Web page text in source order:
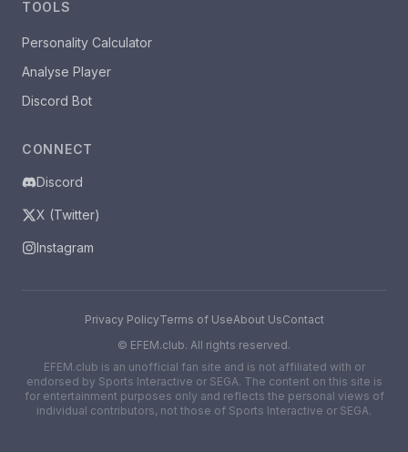
TOOLS
Personality Calculator
Analyse Player
Discord Bot
CONNECT
Discord
X (Twitter)
Instagram
Privacy PolicyTerms of UseAbout UsContact
© EFEM.club. All rights reserved.
EFEM.club is an unofficial fan site and is not affiliated with or
endorsed by Sports Interactive or SEGA. The content on this site is
for entertainment purposes only and reflects the personal views of
individual contributors, not those of Sports Interactive or SEGA.